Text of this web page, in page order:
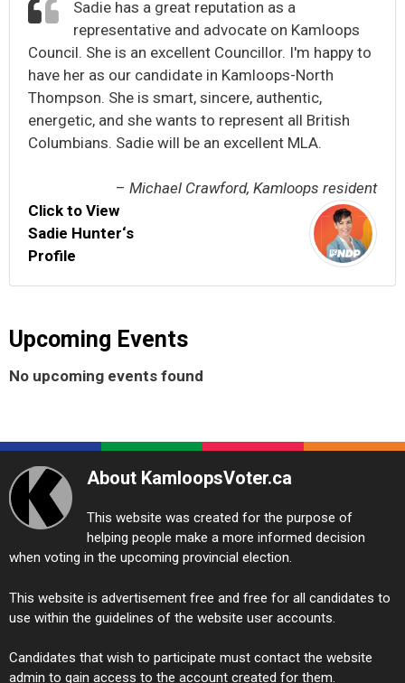
Sadie has a great reputation as a
representative and advocate on Kamloops
Council. She is an excellent Councillor. I'm happy to
have her as our candidate in Kamloops-North
Thompson. She is smart, sincere, authentic,
energetic, and she wants to represent all British
Columbians. Sadie will be an excellent MLA.
– Michael Crawford, Kamloops resident
Click to View
Sadie Hunter‘s
Profile
Upcoming Events
No upcoming events found
About KamloopsVoter.ca
This website was created for the purpose of
helping people make a more informed decision
when voting in the upcoming provincial election.
This website is advertisement free and free for all candidates to
use within the guidelines of the website user accounts.
Candidates that wish to participate must contact the website
admin to gain access to the account created for them.